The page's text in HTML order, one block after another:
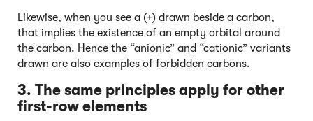
Likewise, when you see a (+) drawn beside a carbon,
that implies the existence of an empty orbital around
the carbon. Hence the “anionic” and “cationic” variants
drawn are also examples of forbidden carbons.
3. The same principles apply for other
first-row elements